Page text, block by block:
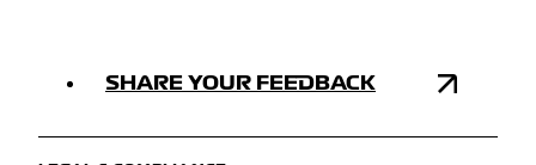
SHARE YOUR FEEDBACK